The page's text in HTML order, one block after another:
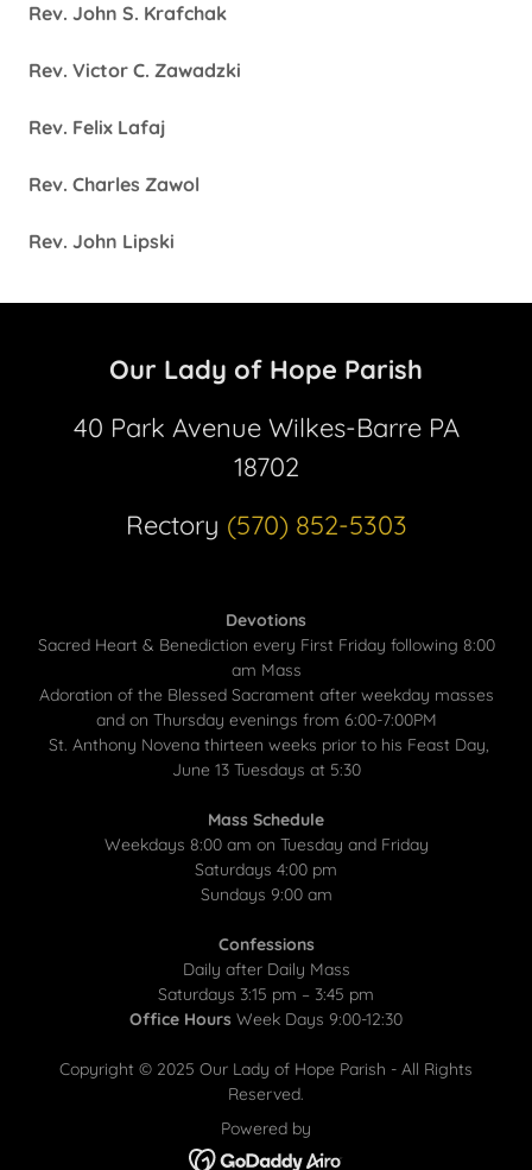
Rev. John S. Krafchak
Rev. Victor C. Zawadzki
Rev. Felix Lafaj
Rev. Charles Zawol
Rev. John Lipski
Our Lady of Hope Parish
40 Park Avenue Wilkes-Barre PA
18702
Rectory (570) 852-5303
Devotions
Sacred Heart & Benediction every First Friday following 8:00
am Mass
Adoration of the Blessed Sacrament after weekday masses
and on Thursday evenings from 6:00-7:00PM
St. Anthony Novena thirteen weeks prior to his Feast Day,
June 13 Tuesdays at 5:30
Mass Schedule
Weekdays 8:00 am on Tuesday and Friday
Saturdays 4:00 pm
Sundays 9:00 am
Confessions
Daily after Daily Mass
Saturdays 3:15 pm – 3:45 pm
Office Hours Week Days 9:00-12:30
Copyright © 2025 Our Lady of Hope Parish - All Rights
Reserved.
Powered by